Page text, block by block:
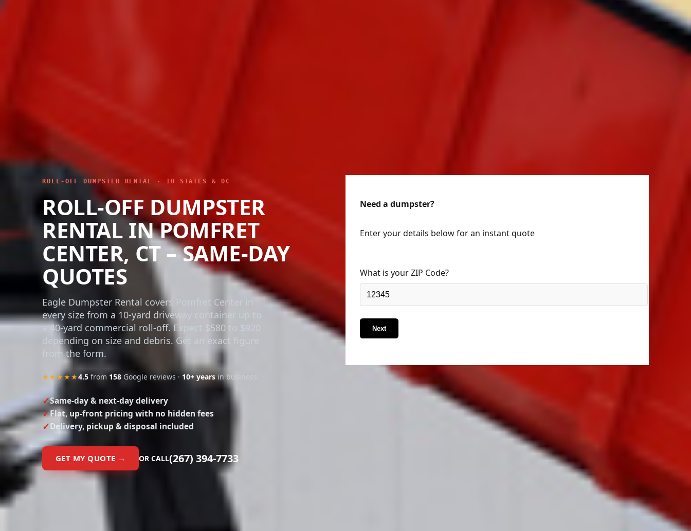
ROLL-OFF DUMPSTER RENTAL · 10 STATES & DC
ROLL-OFF DUMPSTER
RENTAL IN POMFRET
CENTER, CT – SAME-DAY
QUOTES
Eagle Dumpster Rental covers Pomfret Center in
every size from a 10-yard driveway container up to
a 40-yard commercial roll-off. Expect $580 to $920
depending on size and debris. Get an exact figure
from the form.
★★★★★4.5 from 158 Google reviews · 10+ yearsin business
Same-day & next-day delivery
Flat, up-front pricing with no hidden fees
Delivery, pickup & disposal included
GET MY QUOTE → OR CALL(267) 394-7733
Need a dumpster?
Enter your details below for an instant quote
What is your ZIP Code?
Next